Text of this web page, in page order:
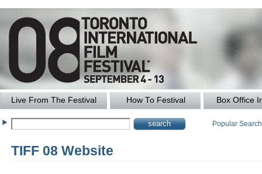
Live From The Festival How To Festival Box Office
Popular
TIFF 08 Website